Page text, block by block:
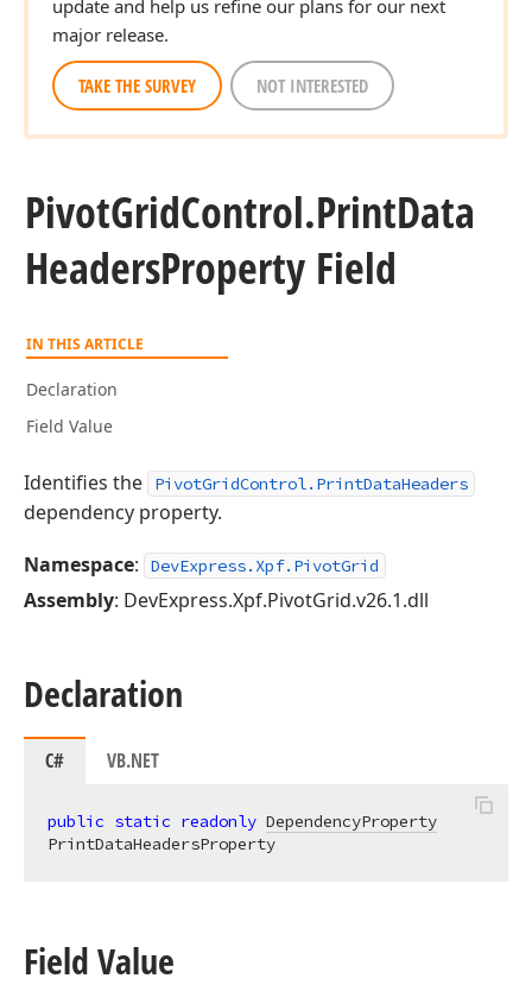
update and help us refine our plans for our next
major release.
TAKE THE SURVEY NOT INTERESTED
PivotGridControl.PrintData
HeadersProperty Field
IN THIS ARTICLE
Declaration
Field Value
Identifies the PivotGridControl.PrintDataHeaders
dependency property.
Namespace: DevExpress.Xpf.PivotGrid
Assembly: DevExpress.Xpf.PivotGrid.v26.1.dll
Declaration
C# VB.NET
public static readonly DependencyProperty
PrintDataHeadersProperty
Field Value